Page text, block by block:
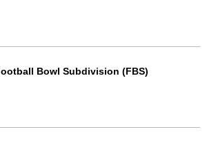
Bowl Subdivision (FBS)